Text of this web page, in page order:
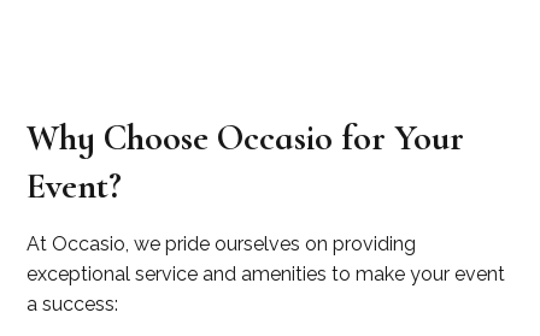
Why Choose Occasio for Your
Event?
At Occasio, we pride ourselves on providing
exceptional service and amenities to make your event
a success: